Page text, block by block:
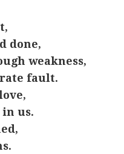
done,
weakness,
fault.
us.